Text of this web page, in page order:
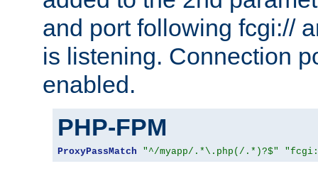
and port following fcgi://
is listening. Connection
enabled.
PHP-FPM
ProxyPassMatch "^/myapp/.*\.php(/.*)?$"